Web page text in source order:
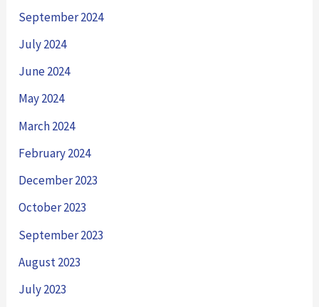
September 2024
July 2024
June 2024
May 2024
March 2024
February 2024
December 2023
October 2023
September 2023
August 2023
July 2023